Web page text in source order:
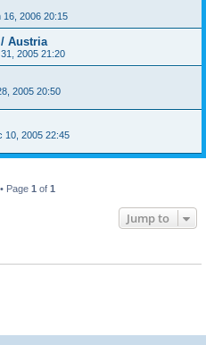
16, 2006 20:15
Austria
2005 21:20
2005 20:50
10, 2005 22:45
Page 1 of 1
Jump to